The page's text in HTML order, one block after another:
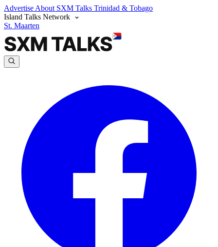
Advertise About SXM Talks Trinidad & Tobago
Island Talks Network
St. Maarten